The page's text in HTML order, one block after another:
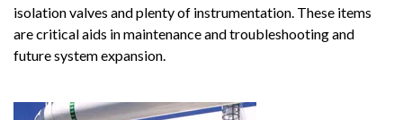
isolation valves and plenty of instrumentation. These items
are critical aids in maintenance and troubleshooting and
future system expansion.